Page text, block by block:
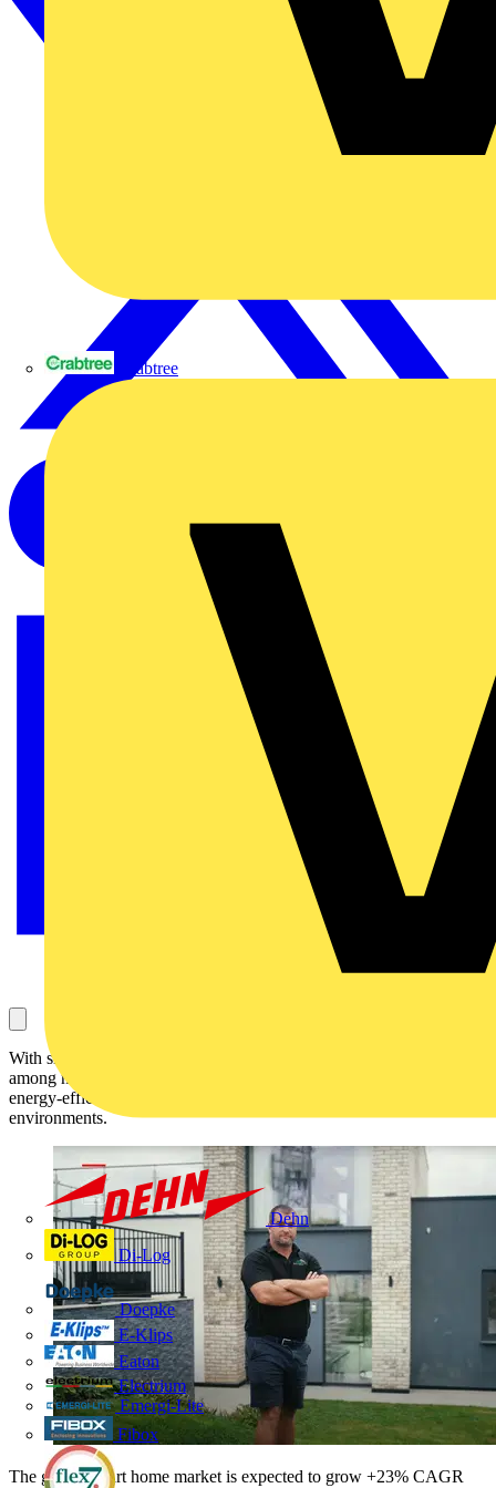
Crabtree
Dehn
Di-Log
Doepke
E-Klips
Eaton
Electrium
Emergi-Lite
Fibox
With smart home technology now seen as a standard expectation
among new buyers, developers are exploring how to integrate
energy-efficient, user-friendly systems into everyday living
environments.
The global smart home market is expected to grow +23% CAGR